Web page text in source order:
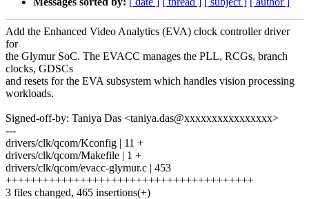
Add the Enhanced Video Analytics (EVA) clock controller driver
for
the Glymur SoC. The EVACC manages the PLL, RCGs, branch
clocks, GDSCs
and resets for the EVA subsystem which handles vision processing
workloads.
Signed-off-by: Taniya Das <taniya.das@xxxxxxxxxxxxxxxx>
---
drivers/clk/qcom/Kconfig | 11 +
drivers/clk/qcom/Makefile | 1 +
drivers/clk/qcom/evacc-glymur.c | 453
++++++++++++++++++++++++++++++++++++++++
3 files changed, 465 insertions(+)